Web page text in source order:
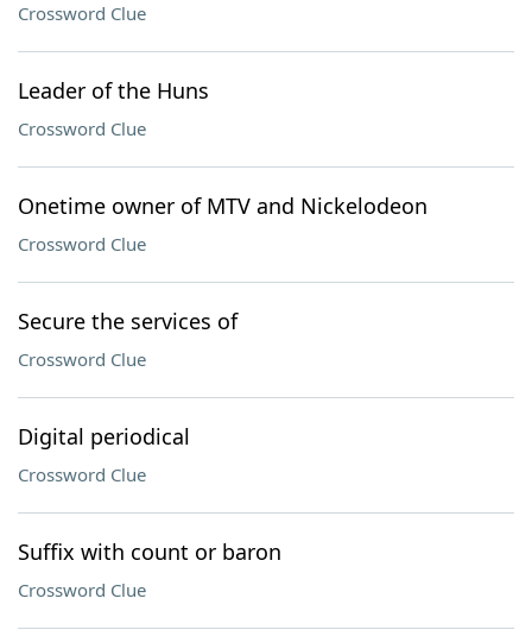
Crossword Clue
Leader of the Huns
Crossword Clue
Onetime owner of MTV and Nickelodeon
Crossword Clue
Secure the services of
Crossword Clue
Digital periodical
Crossword Clue
Suffix with count or baron
Crossword Clue